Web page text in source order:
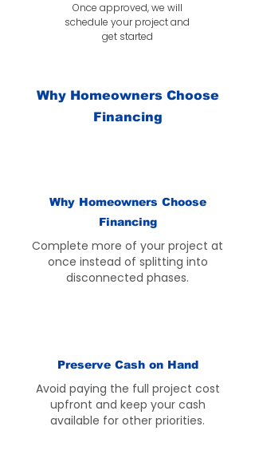
Once approved, we will
schedule your project and
get started
Why Homeowners Choose
Financing
Why Homeowners Choose
Financing
Complete more of your project at
once instead of splitting into
disconnected phases.
Preserve Cash on Hand
Avoid paying the full project cost
upfront and keep your cash
available for other priorities.